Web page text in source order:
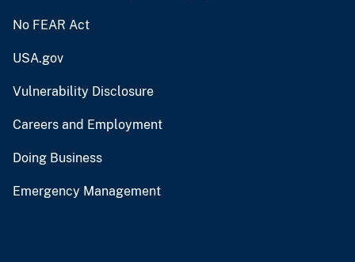
No FEAR Act
USA.gov
Vulnerability Disclosure
Careers and Employment
Doing Business
Emergency Management